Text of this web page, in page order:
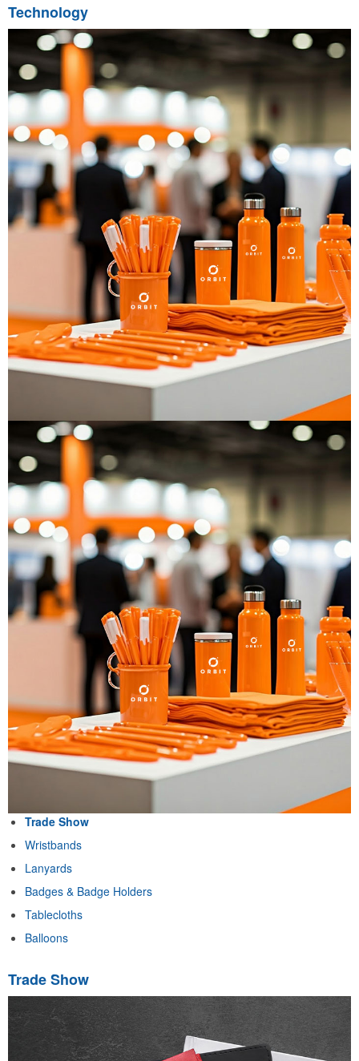
Technology
Trade Show
Wristbands
Lanyards
Badges & Badge Holders
Tablecloths
Balloons
Trade Show